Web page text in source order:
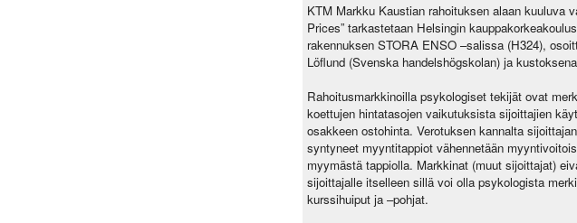
KTM Markku Kaustian rahoituksen alaan kuuluva
Prices” tarkastetaan Helsingin
rakennuksen STORA ENSO –salissa (H324),
Löflund (Svenska handelshögskolan) ja
Rahoitusmarkkinoilla psykologiset tekijät ovat
koettujen hintatasojen vaikutuksista sijoittajien
osakkeen ostohinta. Verotuksen kannalta
syntyneet myyntitappiot vähennetään
myymästä tappiolla. Markkinat (muut sijoittajat)
sijoittajalle itselleen sillä voi olla psykologista
kurssihuiput ja –pohjat.